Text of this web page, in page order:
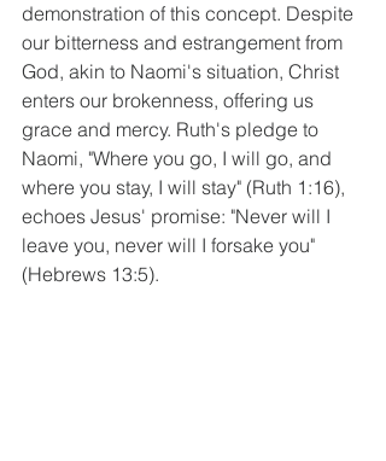
demonstration of this concept. Despite
our bitterness and estrangement from
God, akin to Naomi's situation, Christ
enters our brokenness, offering us
grace and mercy. Ruth's pledge to
Naomi, "Where you go, I will go, and
where you stay, I will stay" (Ruth 1:16),
echoes Jesus' promise: "Never will I
leave you, never will I forsake you"
(Hebrews 13:5).